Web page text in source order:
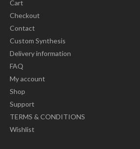
Cart
Checkout
Contact
Custom Synthesis
Delivery information
FAQ
My account
Shop
Support
TERMS & CONDITIONS
Wishlist